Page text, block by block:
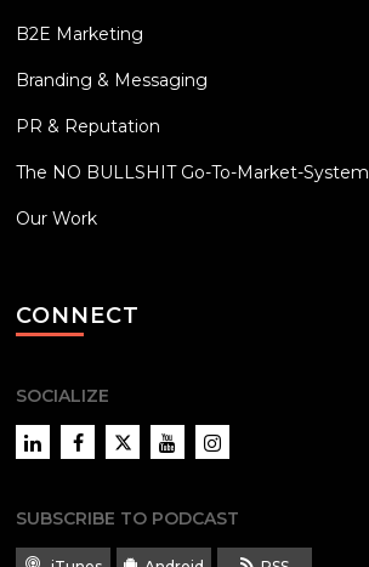
B2E Marketing
Branding & Messaging
PR & Reputation
The NO BULLSHIT Go-To-Market-System
Our Work
CONNECT
SOCIALIZE
LinkedInFacebookTwitter YouTubeInstagram
SUBSCRIBE TO PODCAST